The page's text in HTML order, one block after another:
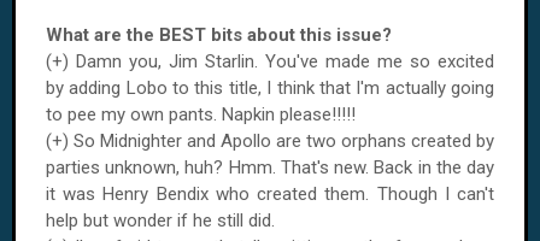
What are the BEST bits about this issue?
(+) Damn you, Jim Starlin. You've made me so excited
by adding Lobo to this title, I think that I'm actually going
to pee my own pants. Napkin please!!!!!
(+) So Midnighter and Apollo are two orphans created by
parties unknown, huh? Hmm. That's new. Back in the day
it was Henry Bendix who created them. Though I can't
help but wonder if he still did.